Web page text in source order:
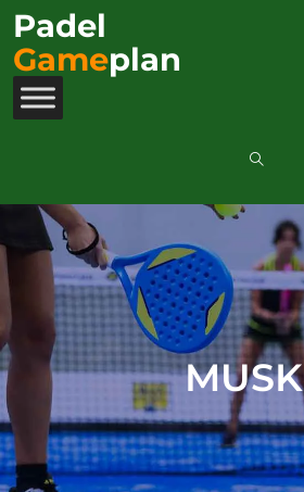
Padel
Gameplan
MUSK